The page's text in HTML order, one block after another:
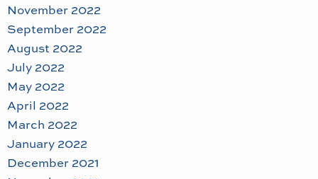
November 2022
September 2022
August 2022
July 2022
May 2022
April 2022
March 2022
January 2022
December 2021